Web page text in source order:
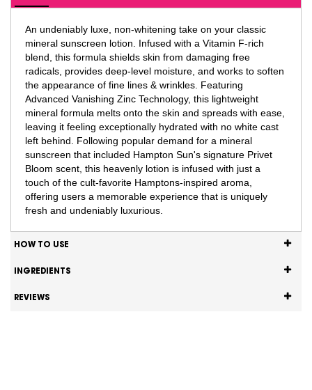
An undeniably luxe, non-whitening take on your classic
mineral sunscreen lotion. Infused with a Vitamin F-rich
blend, this formula shields skin from damaging free
radicals, provides deep-level moisture, and works to soften
the appearance of fine lines & wrinkles. Featuring
Advanced Vanishing Zinc Technology, this lightweight
mineral formula melts onto the skin and spreads with ease,
leaving it feeling exceptionally hydrated with no white cast
left behind. Following popular demand for a mineral
sunscreen that included Hampton Sun's signature Privet
Bloom scent, this heavenly lotion is infused with just a
touch of the cult-favorite Hamptons-inspired aroma,
offering users a memorable experience that is uniquely
fresh and undeniably luxurious.
HOW TO USE
INGREDIENTS
REVIEWS